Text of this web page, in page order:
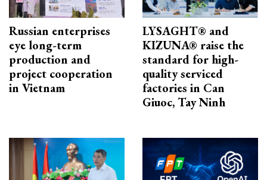
Russian enterprises
eye long-term
production and
project cooperation
in Vietnam
LYSAGHT® and
KIZUNA® raise the
standard for high-
quality serviced
factories in Can
Giuoc, Tay Ninh